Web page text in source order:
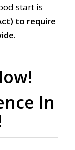
start is
to require
In